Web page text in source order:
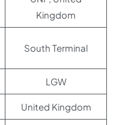
Kingdom
South Terminal
LGW
United Kingdom